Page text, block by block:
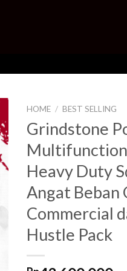
HOME / BEST SELLING
Grindstone
Multifunction
Heavy Duty
Angat Beban
Commercial
Hustle Pack